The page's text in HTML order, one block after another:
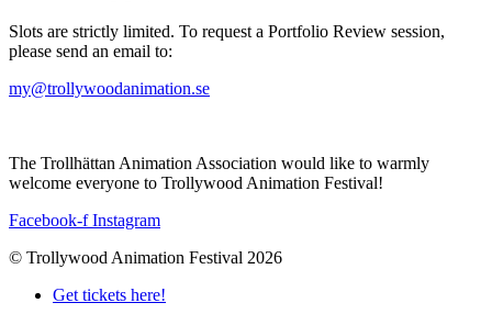
Slots are strictly limited. To request a Portfolio Review session,
please send an email to:
my@trollywoodanimation.se
The Trollhättan Animation Association would like to warmly
welcome everyone to Trollywood Animation Festival!
Facebook-f Instagram
© Trollywood Animation Festival 2026
Get tickets here!